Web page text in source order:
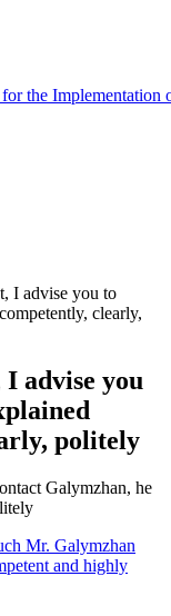
the Implementation
I advise you to
clearly,
advise you
politely
Galymzhan, he
Mr. Galymzhan
and highly